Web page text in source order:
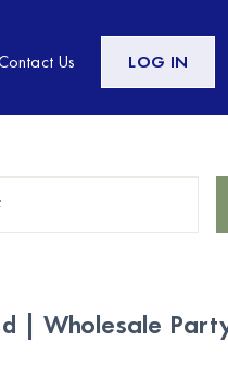
Us LOG IN
| Wholesale